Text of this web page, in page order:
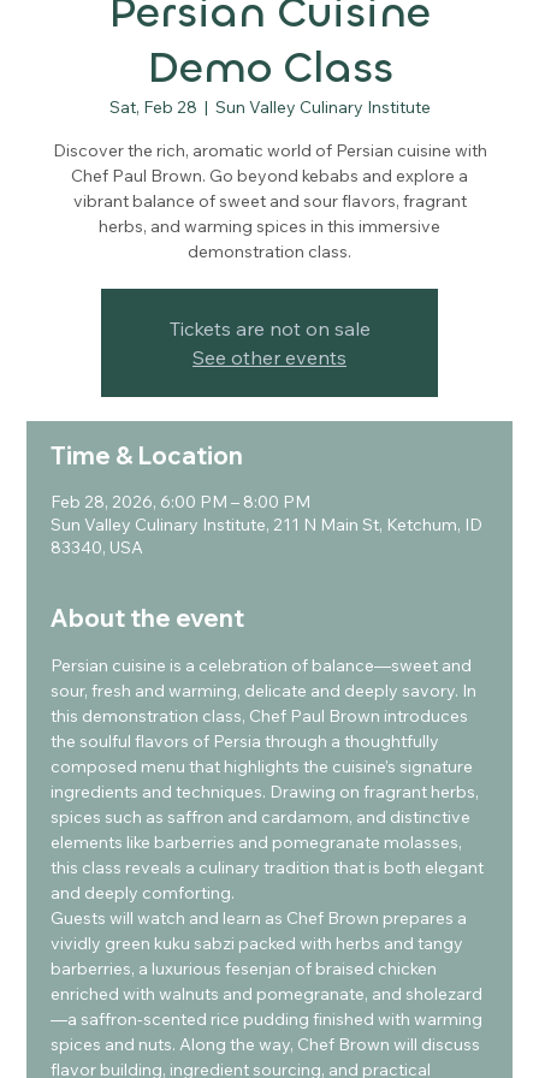
Persian Cuisine
Demo Class
Sat, Feb 28
  |
Sun Valley Culinary Institute
Discover the rich, aromatic world of Persian cuisine with
Chef Paul Brown. Go beyond kebabs and explore a
vibrant balance of sweet and sour flavors, fragrant
herbs, and warming spices in this immersive
demonstration class.
Tickets are not on sale
See other events
Time & Location
Feb 28, 2026, 6:00 PM – 8:00 PM
Sun Valley Culinary Institute, 211 N Main St, Ketchum, ID
83340, USA
About the event
Persian cuisine is a celebration of balance—sweet and
sour, fresh and warming, delicate and deeply savory. In
this demonstration class, Chef Paul Brown introduces
the soulful flavors of Persia through a thoughtfully
composed menu that highlights the cuisine’s signature
ingredients and techniques. Drawing on fragrant herbs,
spices such as saffron and cardamom, and distinctive
elements like barberries and pomegranate molasses,
this class reveals a culinary tradition that is both elegant
and deeply comforting.
Guests will watch and learn as Chef Brown prepares a
vividly green kuku sabzi packed with herbs and tangy
barberries, a luxurious fesenjan of braised chicken
enriched with walnuts and pomegranate, and sholezard
—a saffron-scented rice pudding finished with warming
spices and nuts. Along the way, Chef Brown will discuss
flavor building, ingredient sourcing, and practical